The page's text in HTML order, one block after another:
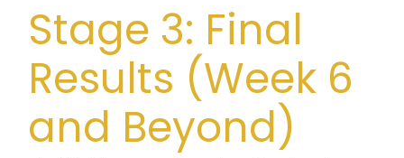
Stage 3: Final
Results (Week 6
and Beyond)